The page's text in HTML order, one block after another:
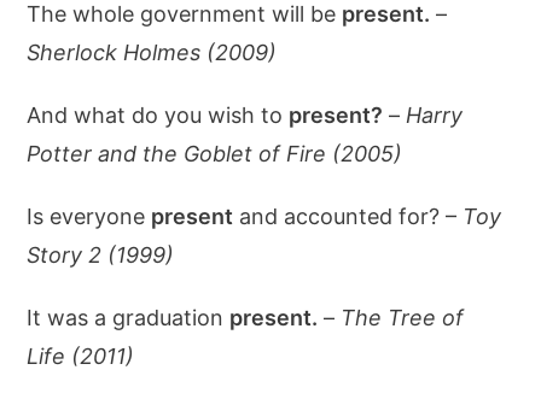
The whole government will be present. –
Sherlock Holmes (2009)
And what do you wish to present? – Harry
Potter and the Goblet of Fire (2005)
Is everyone present and accounted for? – Toy
Story 2 (1999)
It was a graduation present. – The Tree of
Life (2011)